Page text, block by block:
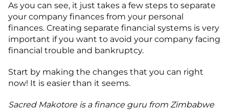
As you can see, it just takes a few steps to separate
your company finances from your personal
finances. Creating separate financial systems is very
important if you want to avoid your company facing
financial trouble and bankruptcy.
Start by making the changes that you can right
now! It is easier than it seems.
Sacred Makotore is a finance guru from Zimbabwe